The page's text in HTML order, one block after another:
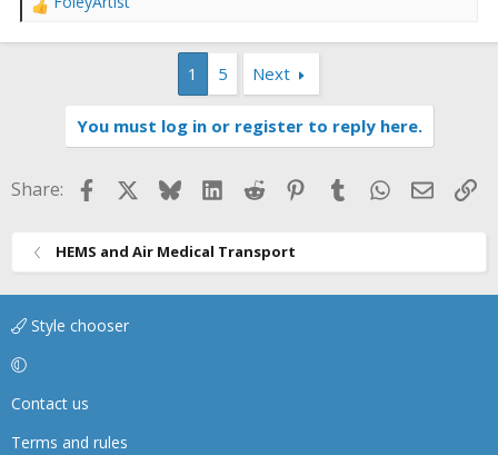
R
:
1 5 Next
You must log in or register to reply here.
Share: FacebookBlueskyLinkedIn
Reddit Pinterest
TumblrWhatsApp
Email
HEMS and Air Medical Transport
Style chooser
Contact us
Terms and rules